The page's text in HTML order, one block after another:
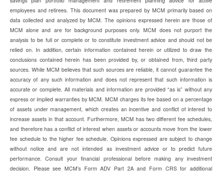
employees and retirees. This document was prepared by MCM primarily based on
data collected and analyzed by MCM. The opinions expressed herein are those of
MCM alone and are for background purposes only. MCM does not purport the
analysis to be full or complete or to constitute investment advice and should not be
relied on. In addition, certain information contained herein or utilized to draw the
conclusions contained herein has been provided by, or obtained from, third party
sources. While MCM believes that such sources are reliable, it cannot guarantee the
accuracy of any such information and does not represent that such information is
accurate or complete. All materials and information are provided “as is” without any
express or implied warranties by MCM. MCM charges its fee based on a percentage
of assets under management, which creates an incentive and conflict of interest to
increase assets in that account. Furthermore, MCM has two different fee schedules,
and therefore has a conflict of interest when assets or accounts move from the lower
fee schedule to the higher fee schedule. Opinions expressed are subject to change
without notice and are not intended as investment advice or to predict future
performance. Consult your financial professional before making any investment
decision. Please see MCM’s Form ADV Part 2A and Form CRS for additional